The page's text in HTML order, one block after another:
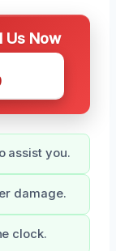
Us Now
assist you.
damage.
clock.